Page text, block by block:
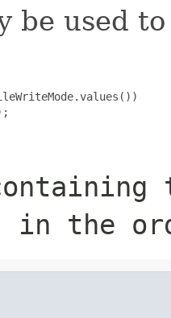
be used
in the